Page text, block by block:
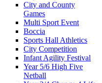
City and County
Games
Multi Sport Event
Boccia
Sports Hall Athletics
City Competition
Infant Agility Festival
Year 5/6 High Five
Netball